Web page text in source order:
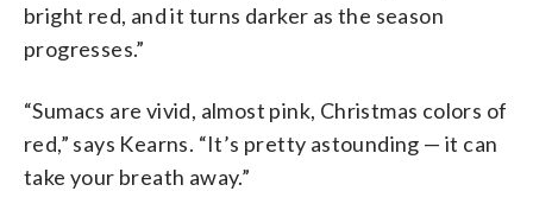
bright red, and it turns darker as the season
progresses.”
“Sumacs are vivid, almost pink, Christmas colors of
red,” says Kearns. “It’s pretty astounding — it can
take your breath away.”